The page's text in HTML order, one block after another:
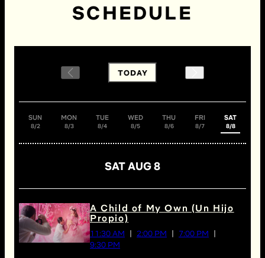
SCHEDULE
TODAY
SUN
8/2
MON
8/3
TUE
8/4
WED
8/5
THU
8/6
FRI
8/7
SAT
8/8
SAT AUG 8
A Child of My Own (Un Hijo
Propio)
11:30 AM 2:00 PM
7:00 PM
9:30 PM